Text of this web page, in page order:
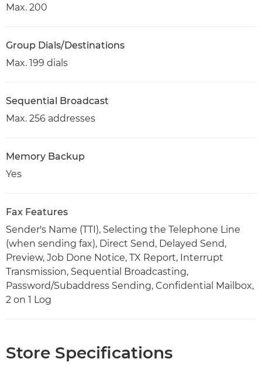
Max. 200
Group Dials/Destinations
Max. 199 dials
Sequential Broadcast
Max. 256 addresses
Memory Backup
Yes
Fax Features
Sender's Name (TTI), Selecting the Telephone Line
(when sending fax), Direct Send, Delayed Send,
Preview, Job Done Notice, TX Report, Interrupt
Transmission, Sequential Broadcasting,
Password/Subaddress Sending, Confidential Mailbox,
2 on 1 Log
Store Specifications